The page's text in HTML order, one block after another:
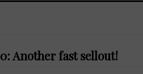
Another fast sellout!